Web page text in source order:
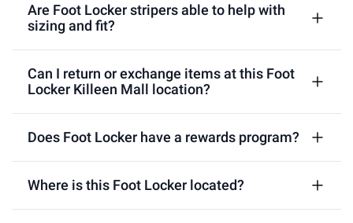
Are Foot Locker stripers able to help with
sizing and fit?
Can I return or exchange items at this Foot
Locker Killeen Mall location?
Does Foot Locker have a rewards program?
Where is this Foot Locker located?